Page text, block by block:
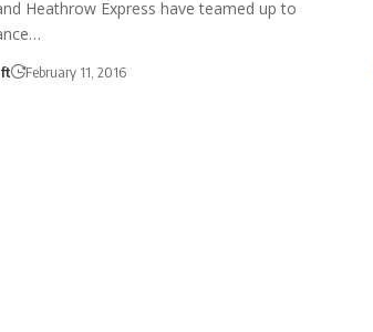
Heathrow Express have teamed up to
February 11, 2016